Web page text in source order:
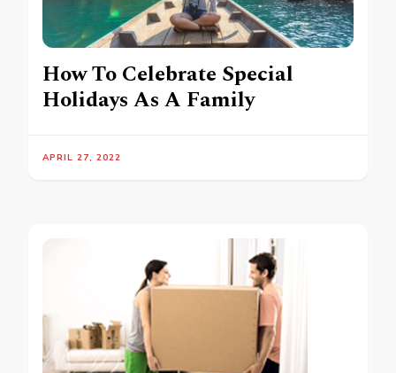
How To Celebrate Special
Holidays As A Family
APRIL 27, 2022